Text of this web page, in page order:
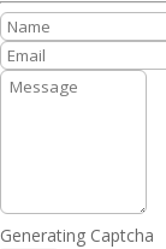
Generating Captcha